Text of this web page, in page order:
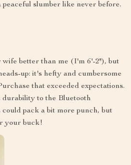
slumber like never before.
better than me (I'm 6'-2"), but
up: it's hefty and cumbersome
that exceeded expectations.
to the Bluetooth
pack a bit more punch, but
your buck!